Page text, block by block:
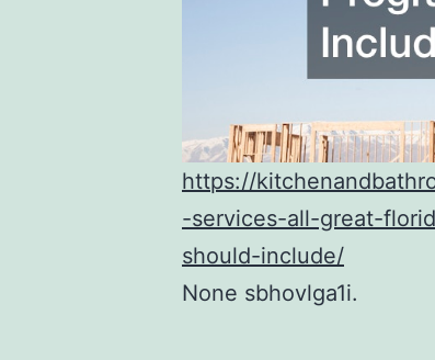
https://
-services-all-great-
should-include/
None sbhovlga1i.